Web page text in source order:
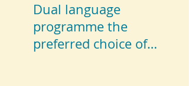
Dual language
programme the
preferred choice of